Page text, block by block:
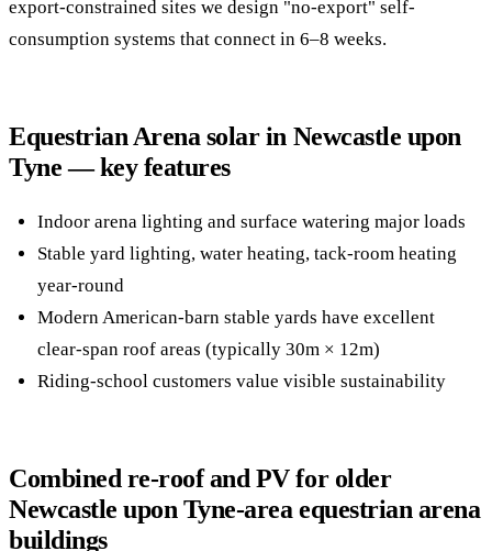
export-constrained sites we design "no-export" self-
consumption systems that connect in 6–8 weeks.
Equestrian Arena solar in Newcastle upon
Tyne — key features
Indoor arena lighting and surface watering major loads
Stable yard lighting, water heating, tack-room heating
year-round
Modern American-barn stable yards have excellent
clear-span roof areas (typically 30m × 12m)
Riding-school customers value visible sustainability
Combined re-roof and PV for older
Newcastle upon Tyne-area equestrian arena
buildings